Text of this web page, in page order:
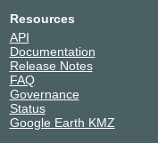
Resources
API
Documentation
Release Notes
FAQ
Governance
Status
Google Earth KMZ